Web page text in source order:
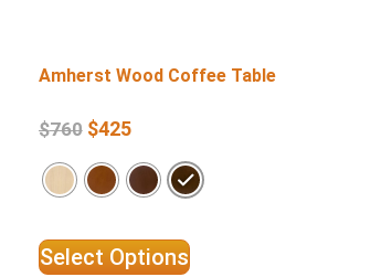
Amherst Wood Coffee Table
$760 $425
Select Options